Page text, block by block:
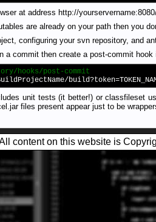
at address http://
are already on your path then you
configuring your svn repository, and
a commit then create a post-commit hook
hooks/post-commit
unit tests (it better!) or classfileset
files present appear just to be
content on this website is